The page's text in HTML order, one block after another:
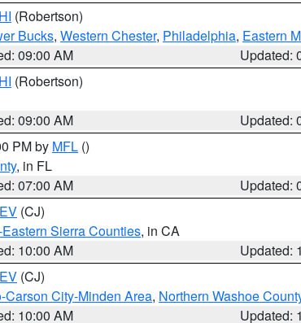
(Robertson)
Bucks, Western Chester, Philadelphia, Eastern
09:00 AM
Updated:
(Robertson)
09:00 AM
Updated:
PM by MFL ()
, in FL
07:00 AM
Updated:
(CJ)
Sierra Counties, in CA
10:00 AM
Updated:
(CJ)
Carson City-Minden Area, Northern Washoe
10:00 AM Updated: